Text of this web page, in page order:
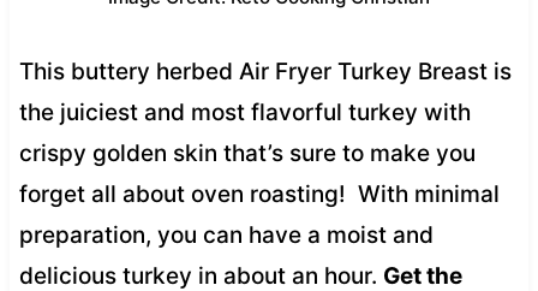
This buttery herbed Air Fryer Turkey Breast is
the juiciest and most flavorful turkey with
crispy golden skin that’s sure to make you
forget all about oven roasting! With minimal
preparation, you can have a moist and
delicious turkey in about an hour. Get the